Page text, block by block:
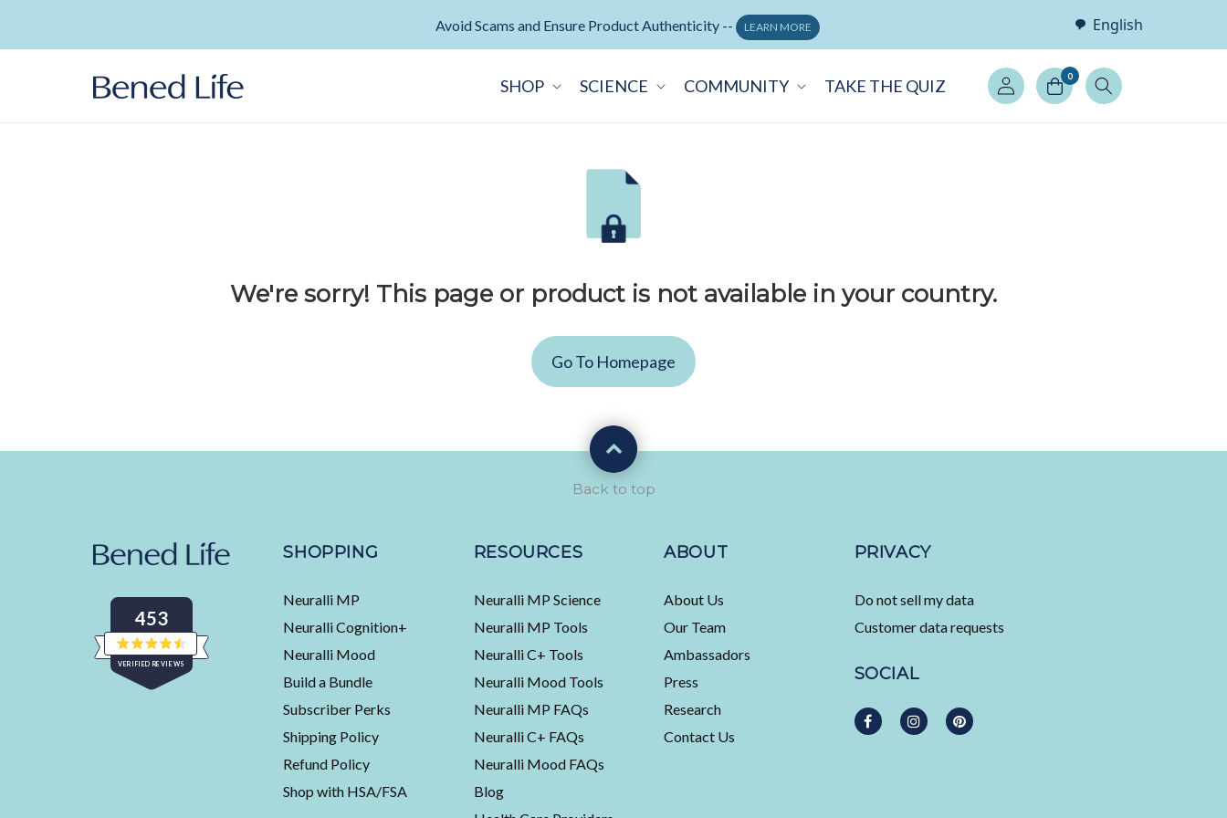
Avoid Scams and Ensure Product Authenticity -- LEARN MORE English
SHOP SCIENCE COMMUNITY TAKE THE QUIZ
Log
in
0
We're sorry! This page or product is not available in your country.
Go To Homepage
453
VERIFIED REVIEWS
Rated
4.5
out
of
SHOPPING
Neuralli MP
Neuralli Cognition+
Neuralli Mood
Build a Bundle
Subscriber Perks
Shipping Policy
Refund Policy
Shop with HSA/FSA
RESOURCES
Neuralli MP Science
Neuralli MP Tools
Neuralli C+ Tools
Neuralli Mood Tools
Neuralli MP FAQs
Neuralli C+ FAQs
Neuralli Mood FAQs
Blog
ABOUT
About Us
Our Team
Ambassadors
Press
Research
Contact Us
PRIVACY
Do not sell my data
Customer data requests
SOCIAL
Back to top